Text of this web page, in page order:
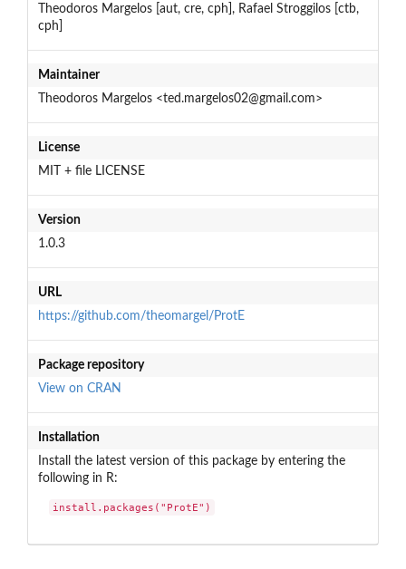
Theodoros Margelos [aut, cre, cph], Rafael Stroggilos [ctb,
cph]
Maintainer
Theodoros Margelos <ted.margelos02@gmail.com>
License
MIT + file LICENSE
Version
1.0.3
URL
https://github.com/theomargel/ProtE
Package repository
View on CRAN
Installation
Install the latest version of this package by entering the
following in R:
install.packages("ProtE")